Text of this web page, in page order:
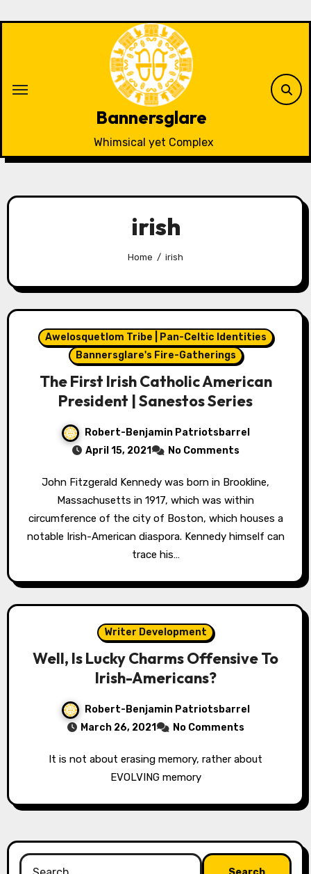
Bannersglare
Whimsical yet Complex
irish
Home irish
Awelosquetlom Tribe | Pan-Celtic Identities
Bannersglare's Fire-Gatherings
The First Irish Catholic American
President | Sanestos Series
Robert-Benjamin Patriotsbarrel
April 15, 2021
No Comments
John Fitzgerald Kennedy was born in Brookline,
Massachusetts in 1917, which was within
circumference of the city of Boston, which houses a
notable Irish-American diaspora. Kennedy himself can
trace his…
Writer Development
Well, Is Lucky Charms Offensive To
Irish-Americans?
Robert-Benjamin Patriotsbarrel
March 26, 2021
No Comments
It is not about erasing memory, rather about
EVOLVING memory
Search